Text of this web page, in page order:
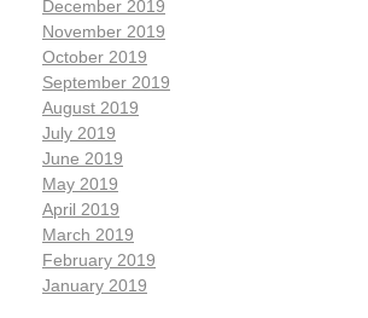
December 2019
November 2019
October 2019
September 2019
August 2019
July 2019
June 2019
May 2019
April 2019
March 2019
February 2019
January 2019